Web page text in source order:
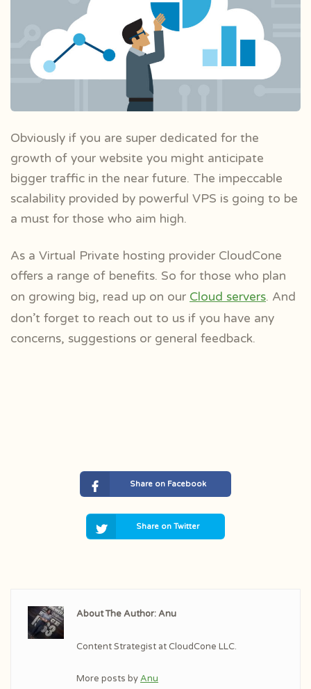
Obviously if you are super dedicated for the
growth of your website you might anticipate
bigger traffic in the near future. The impeccable
scalability provided by powerful VPS is going to be
a must for those who aim high.
As a Virtual Private hosting provider CloudCone
offers a range of benefits. So for those who plan
on growing big, read up on our Cloud servers. And
don’t forget to reach out to us if you have any
concerns, suggestions or general feedback.
Share on Facebook
Share on Twitter
About The Author: Anu
Content Strategist at CloudCone LLC.
More posts byAnu